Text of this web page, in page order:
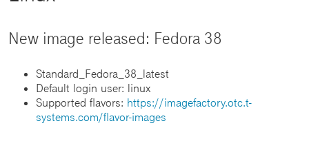
New image released: Fedora 38
Standard_Fedora_38_latest
Default login user: linux
Supported flavors: https://imagefactory.otc.t-
systems.com/flavor-images